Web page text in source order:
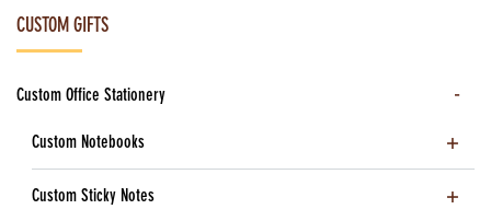
CUSTOM GIFTS
Custom Office Stationery
Custom Notebooks
Custom Sticky Notes